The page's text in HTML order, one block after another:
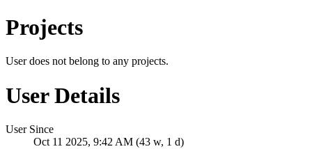
Projects
User does not belong to any projects.
User Details
User Since
Oct 11 2025, 9:42 AM (43 w, 1 d)